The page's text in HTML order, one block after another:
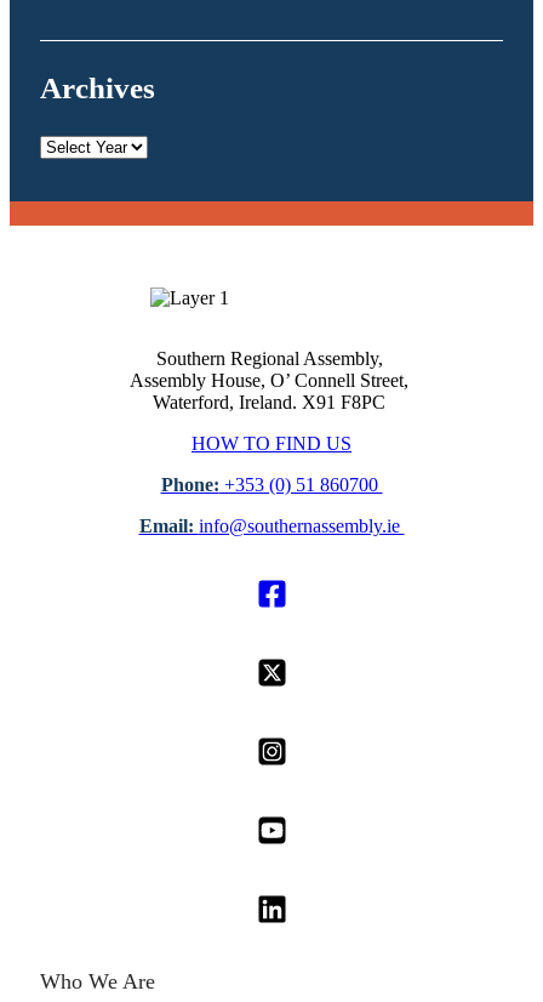
Archives
Archives
Southern Regional Assembly,
Assembly House, O’ Connell Street,
Waterford, Ireland. X91 F8PC
HOW TO FIND US
Phone: +353 (0) 51 860700
Email: info@southernassembly.ie
Who We Are